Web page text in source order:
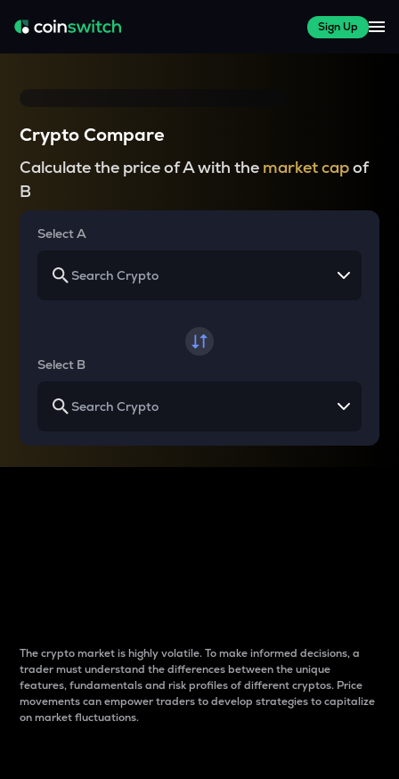
Sign Up
Crypto Compare
Calculate the price of A with the market capof
B
Select A
Select B
The crypto market is highly volatile. To make informed decisions, a
trader must understand the differences between the unique
features, fundamentals and risk profiles of different cryptos. Price
movements can empower traders to develop strategies to capitalize
on market fluctuations.